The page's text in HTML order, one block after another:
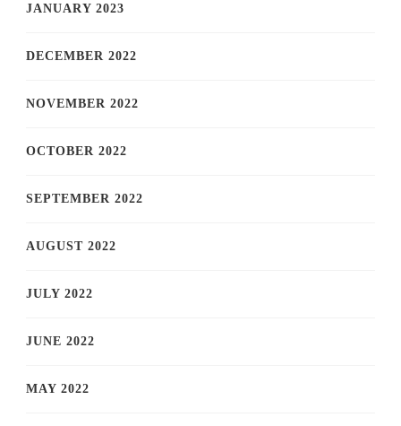
JANUARY 2023
DECEMBER 2022
NOVEMBER 2022
OCTOBER 2022
SEPTEMBER 2022
AUGUST 2022
JULY 2022
JUNE 2022
MAY 2022